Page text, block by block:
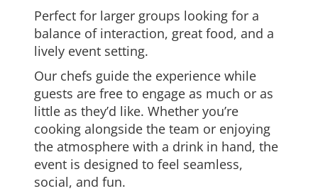
Perfect for larger groups looking for a
balance of interaction, great food, and a
lively event setting.
Our chefs guide the experience while
guests are free to engage as much or as
little as they’d like. Whether you’re
cooking alongside the team or enjoying
the atmosphere with a drink in hand, the
event is designed to feel seamless,
social, and fun.